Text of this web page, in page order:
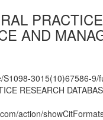
AND
3015(10)67586-9/
RESEARCH
action/